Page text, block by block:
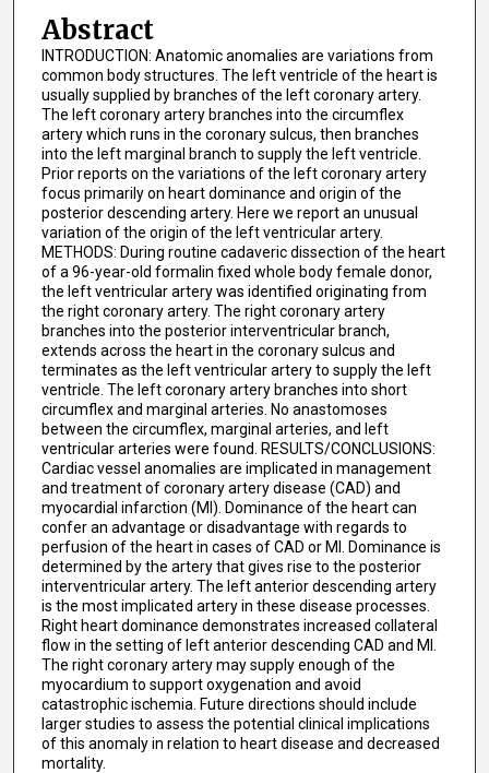
Abstract
INTRODUCTION: Anatomic anomalies are variations from
common body structures. The left ventricle of the heart is
usually supplied by branches of the left coronary artery.
The left coronary artery branches into the circumflex
artery which runs in the coronary sulcus, then branches
into the left marginal branch to supply the left ventricle.
Prior reports on the variations of the left coronary artery
focus primarily on heart dominance and origin of the
posterior descending artery. Here we report an unusual
variation of the origin of the left ventricular artery.
METHODS: During routine cadaveric dissection of the heart
of a 96-year-old formalin fixed whole body female donor,
the left ventricular artery was identified originating from
the right coronary artery. The right coronary artery
branches into the posterior interventricular branch,
extends across the heart in the coronary sulcus and
terminates as the left ventricular artery to supply the left
ventricle. The left coronary artery branches into short
circumflex and marginal arteries. No anastomoses
between the circumflex, marginal arteries, and left
ventricular arteries were found. RESULTS/CONCLUSIONS:
Cardiac vessel anomalies are implicated in management
and treatment of coronary artery disease (CAD) and
myocardial infarction (MI). Dominance of the heart can
confer an advantage or disadvantage with regards to
perfusion of the heart in cases of CAD or MI. Dominance is
determined by the artery that gives rise to the posterior
interventricular artery. The left anterior descending artery
is the most implicated artery in these disease processes.
Right heart dominance demonstrates increased collateral
flow in the setting of left anterior descending CAD and MI.
The right coronary artery may supply enough of the
myocardium to support oxygenation and avoid
catastrophic ischemia. Future directions should include
larger studies to assess the potential clinical implications
of this anomaly in relation to heart disease and decreased
mortality.